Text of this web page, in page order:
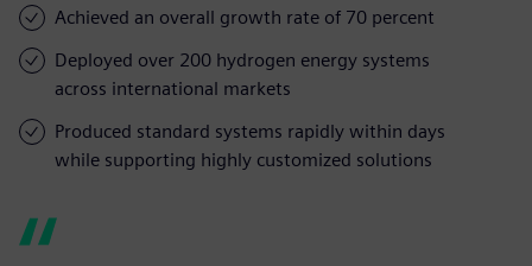
Achieved an overall growth rate of 70 percent
Deployed over 200 hydrogen energy systems
across international markets
Produced standard systems rapidly within days
while supporting highly customized solutions